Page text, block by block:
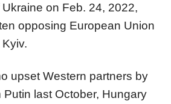
on Feb. 24, 2022,
opposing European Union
upset Western partners by
Putin last October, Hungary